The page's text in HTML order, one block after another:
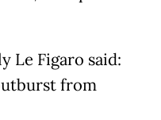
Le Figaro said:
from